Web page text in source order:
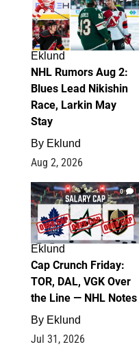
Eklund
NHL Rumors Aug 2:
Blues Lead Nikishin
Race, Larkin May
Stay
By Eklund
Aug 2, 2026
0
Eklund
Cap Crunch Friday:
TOR, DAL, VGK Over
the Line — NHL Notes
By Eklund
Jul 31, 2026